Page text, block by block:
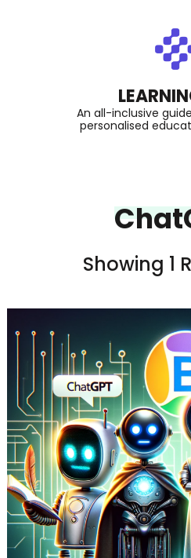
An all-inclusive
personalised
Showing 1